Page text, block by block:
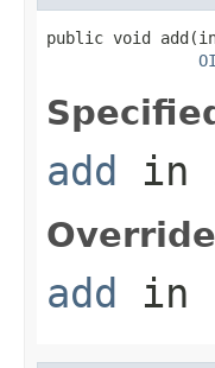
public void
add in
add in